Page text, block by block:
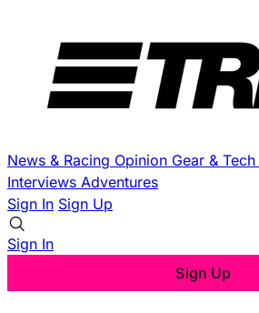
News & Racing Opinion Gear & Tech
Interviews Adventures
Sign In Sign Up
Sign In
Sign Up